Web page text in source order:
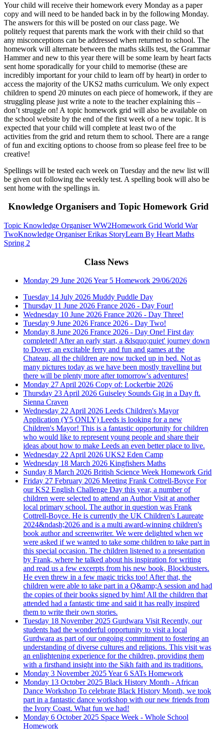
Your child will receive their homework every Monday as a paper
copy and will need to be handed back in by the following Monday.
The answers for this will be posted on our class page. We
politely request that parents mark the work with their child so that
any misconceptions can be addressed when returned to school. The
homework will alternate between the maths skills test, the Grammar
Hammer and new to this year there will be some learn by heart facts
sent home sporadically for your child to memorise (these are
incredibly important for your child to learn off by heart) in order to
access the majority of the UKS2 maths curriculum. We only expect
children to spend 20 minutes on each piece of homework, if they are
struggling please just write a note to the teacher explaining this –
don’t struggle on! A topic homework grid will also be available on
the school website by the end of the first week of a new topic. It is
expected that your child will complete at least two of the
activities from the grid and return them to school. There are a range
of fun and exciting options to choose from so please feel free to be
creative!
Spellings will be tested each week on Tuesday and the new list will
be given out following the weekly test. A spelling book will also be
sent home with the spellings in.
Knowledge Organisers and Topic Homework Grid
Topic Knowledge Organiser WW2Homework Grid World War
TwoKnowledge Organiser Erikas StoryLearn By Heart Maths
Spring 2
Class News
Monday 29 June 2026Year 5 Homework 29/06/2026
Tuesday 14 July 2026 Muddy Puddle Day
Thursday 11 June 2026 France 2026 - Day Four!
Wednesday 10 June 2026 France 2026 - Day Three!
Tuesday 9 June 2026 France 2026 - Day Two!
Monday 8 June 2026 France 2026 - Day One! First day
completed! After an early start, a &lsquo;quiet' journey down
to Dover, an excitable ferry and fun and games at the
Chateau, all the children are now tucked up in bed. Not as
many pictures today as we have been mostly travelling but
there will be plenty more after tomorrow's adventures!
Monday 27 April 2026 Copy of: Lockerbie 2026
Thursday 23 April 2026 Guiseley Sounds Gig in a Day ft.
Sienna Craven
Wednesday 22 April 2026 Leeds Children's Mayor
Application (Y5 ONLY) Leeds is looking for a new
Children's Mayor! This is a fantastic opportunity for children
who would like to represent young people and share their
ideas about how to make Leeds an even better place to live.
Wednesday 22 April 2026 UKS2 Eden Camp
Wednesday 18 March 2026 Kingfishers Maths
Sunday 8 March 2026 British Science Week Homework Grid
Friday 27 February 2026 Meeting Frank Cottrell-Boyce For
our KS2 English Challenge Day this year, a number of
children were selected to attend an Author Visit at another
local primary school. The author in question was Frank
Cottrell-Boyce. He is currently the UK Children's Laureate
2024&ndash;2026 and is a multi award-winning children's
book author and screenwriter. We were delighted when we
were asked if we wanted to take some children to take part in
this special occasion. The children listened to a presentation
by Frank, where he talked about his inspiration for writing
and read us a few excerpts from his new book, Blockbusters.
He even threw in a few magic tricks too! After that, the
children were able to take part in a Q&amp;A session and had
the copies of their books signed by him! All the children that
attended had a fantastic time and said it has really inspired
them to write their own stories.
Tuesday 18 November 2025 Gurdwara Visit Recently, our
students had the wonderful opportunity to visit a local
Gurdwara as part of our ongoing commitment to fostering an
understanding of diverse cultures and religions. This visit was
an enlightening experience for the children, providing them
with a firsthand insight into the Sikh faith and its traditions.
Monday 3 November 2025Year 6 SATs Homework
Monday 13 October 2025 Black History Month - African
Dance Workshop To celebrate Black History Month, we took
part in a fantastic dance workshop with our new friends from
the Ivory Coast. What fun we had!
Monday 6 October 2025 Space Week - Whole School
Homework